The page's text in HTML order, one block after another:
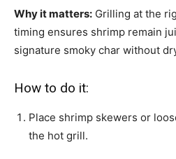
Why it matters: Grilling at the
timing ensures shrimp remain
signature smoky char without
How to do it:
Place shrimp skewers or
the hot grill.